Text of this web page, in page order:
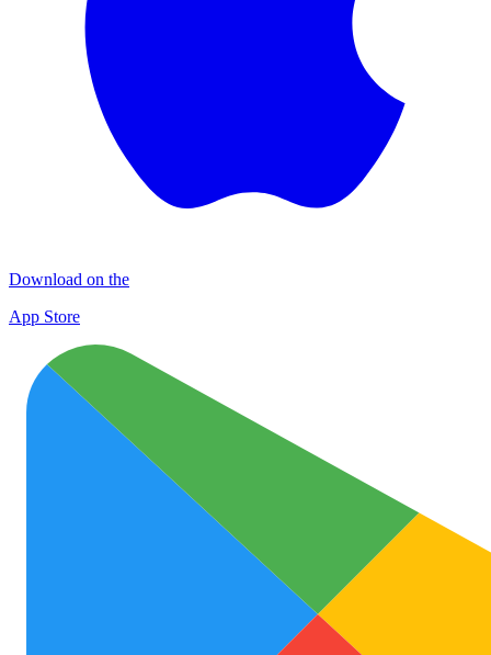
Download on the
App Store